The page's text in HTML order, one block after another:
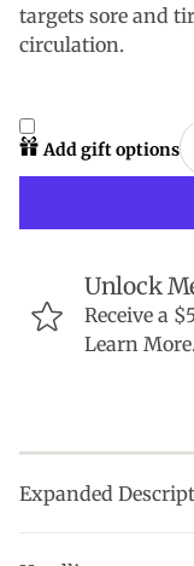
targets sore and
circulation.
Add gift options
Unlock
Receive a
Learn More.
Expanded